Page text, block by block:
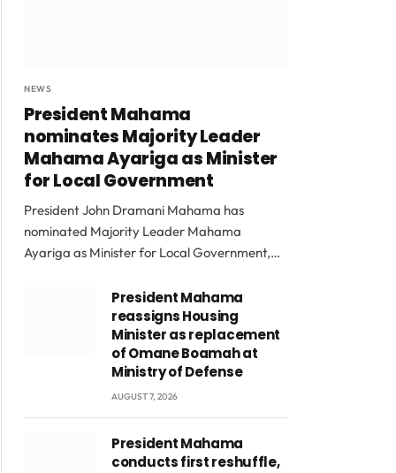
NEWS
President Mahama
nominates Majority Leader
Mahama Ayariga as Minister
for Local Government
President John Dramani Mahama has
nominated Majority Leader Mahama
Ayariga as Minister for Local Government,…
President Mahama
reassigns Housing
Minister as replacement
of Omane Boamah at
Ministry of Defense
AUGUST 7, 2026
President Mahama
conducts first reshuffle,